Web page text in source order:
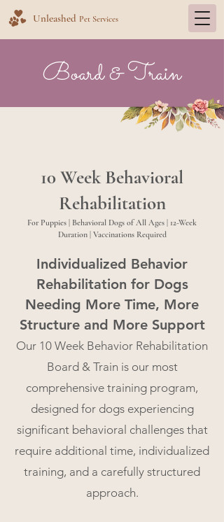
Unleashed Pet Services
Board & Train
10 Week Behavioral
Rehabilitation
For Puppies | Behavioral Dogs of All Ages | 12-Week
Duration | Vaccinations Required
Individualized Behavior
Rehabilitation for Dogs
Needing More Time, More
Structure and More Support​
Our 10 Week Behavior Rehabilitation
Board & Train is our most
comprehensive training program,
designed for dogs experiencing
significant behavioral​ challenges that
require additional time, individualized
training, and a carefully structured
approach.